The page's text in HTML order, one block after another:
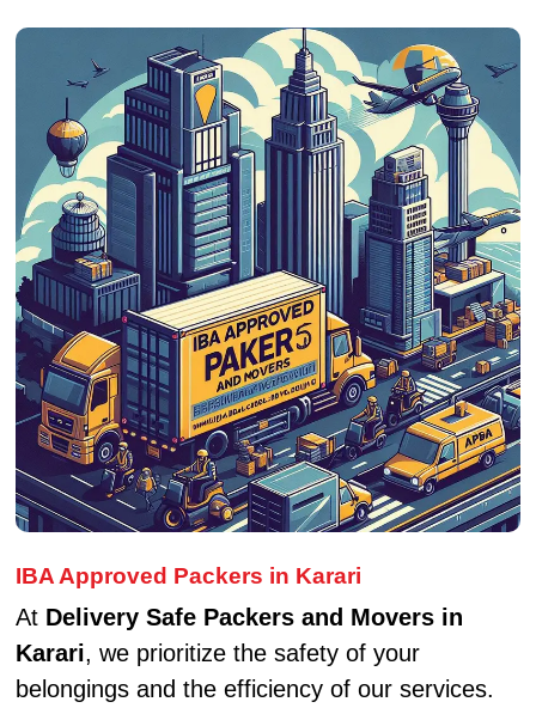
IBA Approved Packers in Karari
At Delivery Safe Packers and Movers in
Karari, we prioritize the safety of your
belongings and the efficiency of our services.